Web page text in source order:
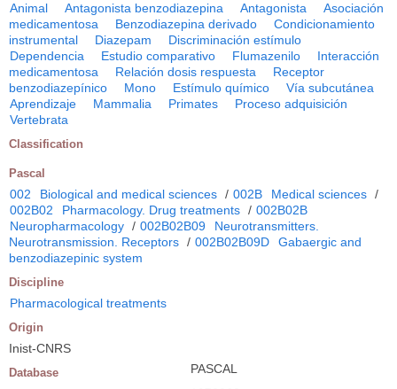
Animal Antagonista benzodiazepina Antagonista
Asociación
medicamentosa
Benzodiazepina derivado
Condicionamiento
instrumental
Diazepam
Discriminación estímulo
Dependencia
Estudio comparativo Flumazenilo
Interacción
medicamentosa
Relación dosis respuesta
Receptor
benzodiazepínico
Mono Estímulo químico
Vía subcutánea
Aprendizaje
Mammalia Primates
Proceso adquisición
Vertebrata
Classification
Pascal
002 Biological and medical sciences / 002B Medical sciences /
002B02
Pharmacology. Drug treatments / 002B02B
Neuropharmacology / 002B02B09
Neurotransmitters.
Neurotransmission. Receptors / 002B02B09D
Gabaergic and
benzodiazepinic system
Discipline
Pharmacological treatments
Origin
Inist-CNRS
Database PASCAL